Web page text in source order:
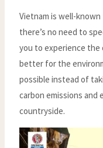
Vietnam is well-
there’s no need to
you to experience the
better for the
possible instead of
carbon emissions
countryside.